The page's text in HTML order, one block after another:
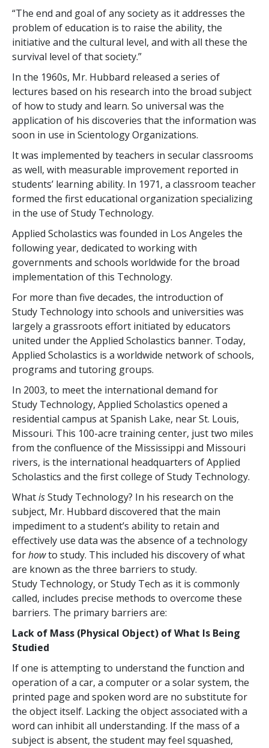
“The end and goal of any society as it addresses the
problem of education is to raise the ability, the
initiative and the cultural level, and with all these the
survival level of that society.”
In the 1960s, Mr. Hubbard released a series of
lectures based on his research into the broad subject
of how to study and learn. So universal was the
application of his discoveries that the information was
soon in use in Scientology Organizations.
It was implemented by teachers in secular classrooms
as well, with measurable improvement reported in
students’ learning ability. In 1971, a classroom teacher
formed the first educational organization specializing
in the use of Study Technology.
Applied Scholastics was founded in Los Angeles the
following year, dedicated to working with
governments and schools worldwide for the broad
implementation of this Technology.
For more than five decades, the introduction of
Study Technology into schools and universities was
largely a grassroots effort initiated by educators
united under the Applied Scholastics banner. Today,
Applied Scholastics is a worldwide network of schools,
programs and tutoring groups.
In 2003, to meet the international demand for
Study Technology, Applied Scholastics opened a
residential campus at Spanish Lake, near St. Louis,
Missouri. This 100-acre training center, just two miles
from the confluence of the Mississippi and Missouri
rivers, is the international headquarters of Applied
Scholastics and the first college of Study Technology.
WhatisStudy Technology? In his research on the
subject, Mr. Hubbard discovered that the main
impediment to a student’s ability to retain and
effectively use data was the absence of a technology
forhowto study. This included his discovery of what
are known as the three barriers to study.
Study Technology, or Study Tech as it is commonly
called, includes precise methods to overcome these
barriers. The primary barriers are:
Lack of Mass (Physical Object) of What Is Being
Studied
If one is attempting to understand the function and
operation of a car, a computer or a solar system, the
printed page and spoken word are no substitute for
the object itself. Lacking the object associated with a
word can inhibit all understanding. If the mass of a
subject is absent, the student may feel squashed,